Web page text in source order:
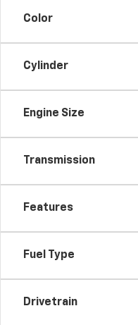
Color
Cylinder
Engine Size
Transmission
Features
Fuel Type
Drivetrain